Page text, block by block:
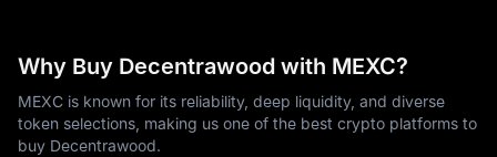
Why Buy Decentrawood with MEXC?
MEXC is known for its reliability, deep liquidity, and diverse
token selections, making us one of the best crypto platforms to
buy Decentrawood.